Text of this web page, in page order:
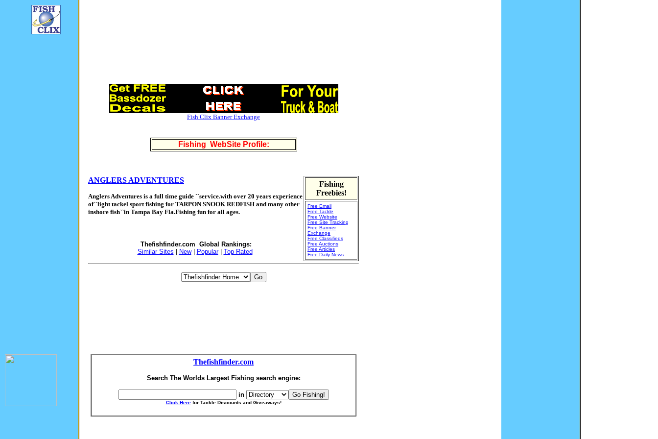
Fish Clix Banner Exchange
Fishing WebSite Profile:
Fishing
Freebies!
Free Email
Free Tackle
Free Website
Free Site Tracking
Free Banner
Exchange
Free Classifieds
Free Auctions
Free Articles
Free Daily News
ANGLERS ADVENTURES
Anglers Adventures is a full time guide ``service.with over 20 years experience
of``light tackel sport fishing for TARPON SNOOK REDFISH and many other
inshore fish``in Tampa Bay Fla.Fishing fun for all ages.
Thefishfinder.com Global Rankings:
Similar Sites
New| Popular| Top Rated
Thefishfinder.com
Search The Worlds Largest Fishing search engine:
in
Click Herefor Tackle Discounts and Giveaways!